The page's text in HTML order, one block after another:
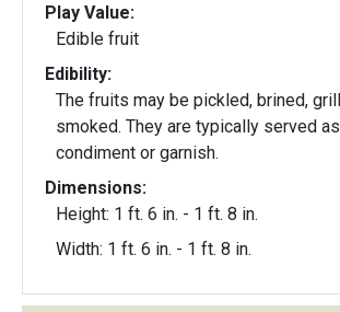
Play Value:
Edible fruit
Edibility:
The fruits may be pickled, brined,
smoked. They are typically served
condiment or garnish.
Dimensions:
Height: 1 ft. 6 in. - 1 ft. 8 in.
Width: 1 ft. 6 in. - 1 ft. 8 in.